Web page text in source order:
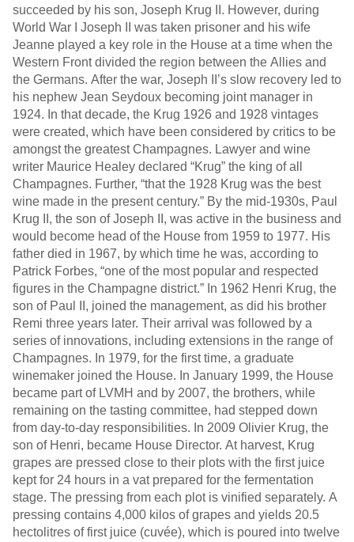
succeeded by his son, Joseph Krug II. However, during
World War I Joseph II was taken prisoner and his wife
Jeanne played a key role in the House at a time when the
Western Front divided the region between the Allies and
the Germans. After the war, Joseph II’s slow recovery led to
his nephew Jean Seydoux becoming joint manager in
1924. In that decade, the Krug 1926 and 1928 vintages
were created, which have been considered by critics to be
amongst the greatest Champagnes. Lawyer and wine
writer Maurice Healey declared “Krug” the king of all
Champagnes. Further, “that the 1928 Krug was the best
wine made in the present century.” By the mid-1930s, Paul
Krug II, the son of Joseph II, was active in the business and
would become head of the House from 1959 to 1977. His
father died in 1967, by which time he was, according to
Patrick Forbes, “one of the most popular and respected
figures in the Champagne district.” In 1962 Henri Krug, the
son of Paul II, joined the management, as did his brother
Remi three years later. Their arrival was followed by a
series of innovations, including extensions in the range of
Champagnes. In 1979, for the first time, a graduate
winemaker joined the House. In January 1999, the House
became part of LVMH and by 2007, the brothers, while
remaining on the tasting committee, had stepped down
from day-to-day responsibilities. In 2009 Olivier Krug, the
son of Henri, became House Director. At harvest, Krug
grapes are pressed close to their plots with the first juice
kept for 24 hours in a vat prepared for the fermentation
stage. The pressing from each plot is vinified separately. A
pressing contains 4,000 kilos of grapes and yields 20.5
hectolitres of first juice (cuvée), which is poured into twelve